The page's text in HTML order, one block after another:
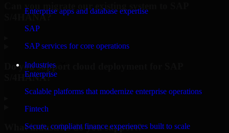
Enterprise apps and database expertise
SAP
SAP services for core operations
Industries
Enterprise
Scalable platforms that modernize enterprise operations
Fintech
Secure, compliant finance experiences built to scale
Can you migrate our existing system to SAP
S/4HANA?
Do you support cloud deployment for SAP
S/4HANA?
What industries do you support?